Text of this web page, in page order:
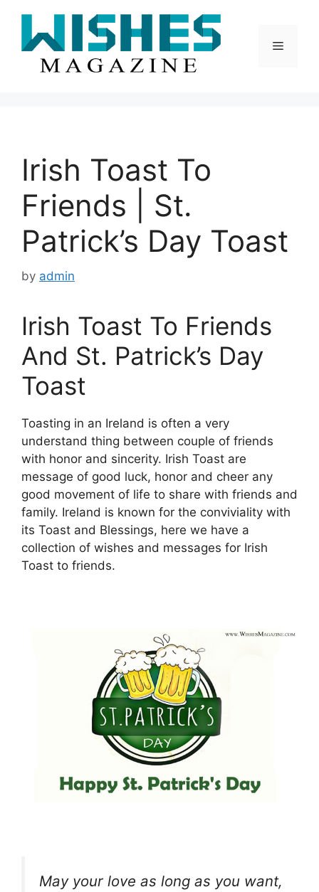
content
Menu
Irish Toast To
Friends | St.
Patrick’s Day Toast
by admin
Irish Toast To Friends
And St. Patrick’s Day
Toast
Toasting in an Ireland is often a very
understand thing between couple of friends
with honor and sincerity. Irish Toast are
message of good luck, honor and cheer any
good movement of life to share with friends and
family. Ireland is known for the conviviality with
its Toast and Blessings, here we have a
collection of wishes and messages for Irish
Toast to friends.
May your love as long as you want,